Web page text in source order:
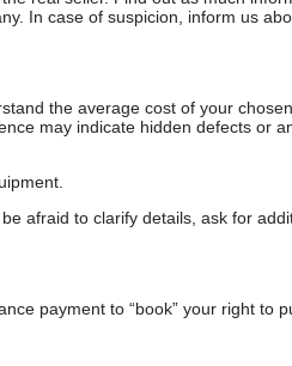
In case of suspicion, inform us
the average cost of your
may indicate hidden defects or
afraid to clarify details, ask for
payment to “book” your right to